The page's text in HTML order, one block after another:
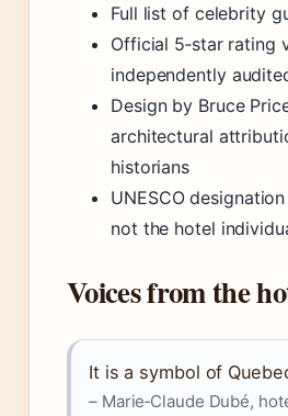
Full list of celebrity
Official 5‑star rating
independently
Design by Bruce
architectural
historians
UNESCO
not the hotel
Voices from the
It is a symbol of
– Marie‑Claude Dubé,